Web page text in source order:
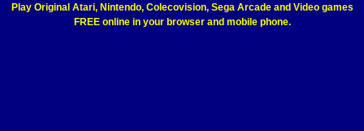
Play Original Atari, Nintendo, Colecovision, Sega Arcade and Video games
FREE online in your browser and mobile phone.